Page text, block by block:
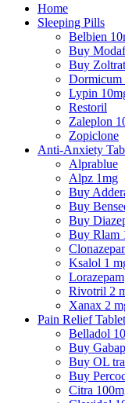
Home
Sleeping Pills
Belbien
Buy
Buy
Dormicum
Lypin
Restoril
Zaleplon
Zopiclone
Anti-Anxiety
Alprablue
Alpz 1mg
Buy
Buy
Buy
Buy Rlam
Ksalol 1
Lorazepam
Rivotril 2
Xanax 2
Pain Relief
Belladol
Buy
Buy OL
Buy
Citra